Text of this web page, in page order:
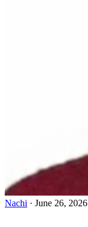
Nachi · June 26, 2026